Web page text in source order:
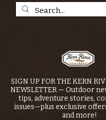
SIGN UP FOR THE KERN
NEWSLETTER — Outdoor
tips, adventure stories,
issues—plus exclusive
and more!